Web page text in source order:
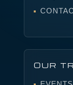
OUR